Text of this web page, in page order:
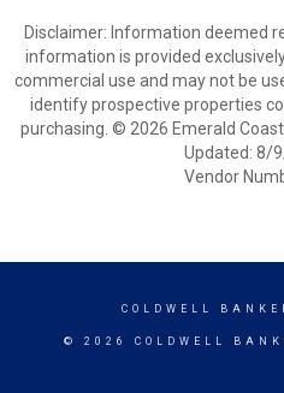
Disclaimer: Information deemed
information is provided
commercial use and may not be
identify prospective properties
purchasing. © 2026 Emerald
Updated: 8/
Vendor
COLDWELL
© 2026 COLDWELL